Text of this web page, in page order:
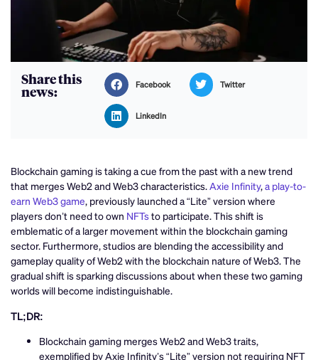
Share this
news: Facebook Twitter
LinkedIn
Blockchain gaming is taking a cue from the past with a new trend
that merges Web2 and Web3 characteristics.Axie Infinity,a play-to-
earn Web3 game, previously launched a “Lite” version where
players don’t need to own NFTsto participate. This shift is
emblematic of a larger movement within the blockchain gaming
sector. Furthermore, studios are blending the accessibility and
gameplay quality of Web2 with the blockchain nature of Web3. The
gradual shift is sparking discussions about when these two gaming
worlds will become indistinguishable.
TL;DR:
Blockchain gaming merges Web2 and Web3 traits,
exemplified by Axie Infinity’s “Lite” version not requiring NFT